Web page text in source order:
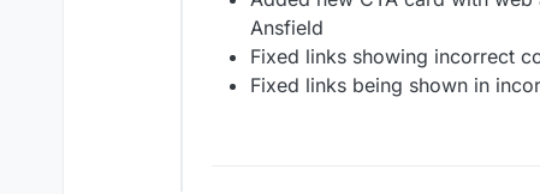
Ansfield
Fixed links showing incorrect
Fixed links being shown in